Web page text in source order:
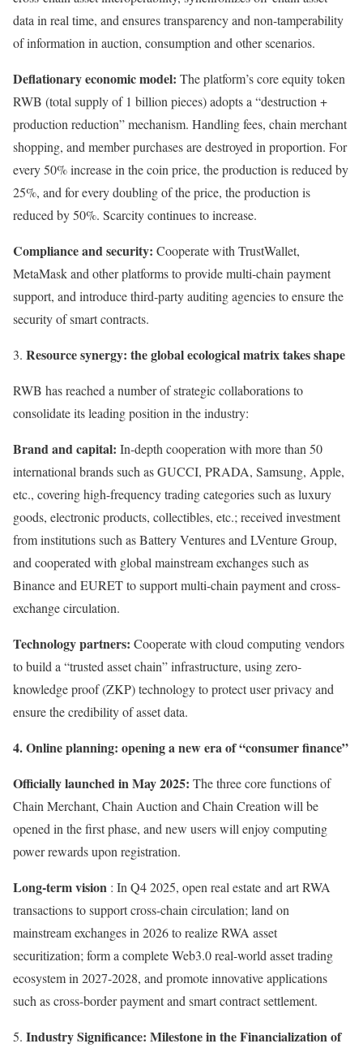
data in real time, and ensures transparency and non-tamperability
of information in auction, consumption and other scenarios.
Deflationary economic model: The platform’s core equity token
RWB (total supply of 1 billion pieces) adopts a “destruction +
production reduction” mechanism. Handling fees, chain merchant
shopping, and member purchases are destroyed in proportion. For
every 50% increase in the coin price, the production is reduced by
25%, and for every doubling of the price, the production is
reduced by 50%. Scarcity continues to increase.
Compliance and security: Cooperate with TrustWallet,
MetaMask and other platforms to provide multi-chain payment
support, and introduce third-party auditing agencies to ensure the
security of smart contracts.
Resource synergy: the global ecological matrix takes shape
RWB has reached a number of strategic collaborations to
consolidate its leading position in the industry:
Brand and capital: In-depth cooperation with more than 50
international brands such as GUCCI, PRADA, Samsung, Apple,
etc., covering high-frequency trading categories such as luxury
goods, electronic products, collectibles, etc.; received investment
from institutions such as Battery Ventures and LVenture Group,
and cooperated with global mainstream exchanges such as
Binance and EURET to support multi-chain payment and cross-
exchange circulation.
Technology partners: Cooperate with cloud computing vendors
to build a “trusted asset chain” infrastructure, using zero-
knowledge proof (ZKP) technology to protect user privacy and
ensure the credibility of asset data.
4. Online planning: opening a new era of “consumer finance”
Officially launched in May 2025: The three core functions of
Chain Merchant, Chain Auction and Chain Creation will be
opened in the first phase, and new users will enjoy computing
power rewards upon registration.
Long-term vision : In Q4 2025, open real estate and art RWA
transactions to support cross-chain circulation; land on
mainstream exchanges in 2026 to realize RWA asset
securitization; form a complete Web3.0 real-world asset trading
ecosystem in 2027-2028, and promote innovative applications
such as cross-border payment and smart contract settlement.
Industry Significance: Milestone in the Financialization of